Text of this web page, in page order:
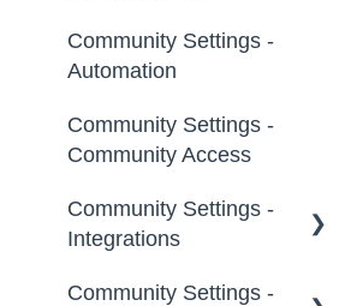
Tags
Labels
Landing Pages
Custom Pages
General
Broadcast Emails
Idea Inactivity Emails
Email Logs
Community Settings -
Automation
Community Settings -
Community Access
Community Settings -
Integrations
App Directory
Community Settings -